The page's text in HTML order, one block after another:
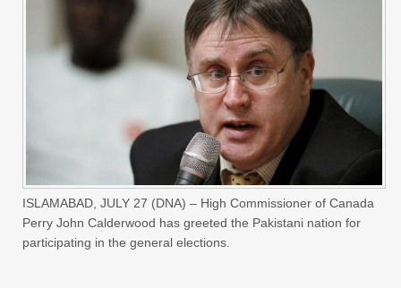
ISLAMABAD, JULY 27 (DNA) – High Commissioner of Canada
Perry John Calderwood has greeted the Pakistani nation for
participating in the general elections.